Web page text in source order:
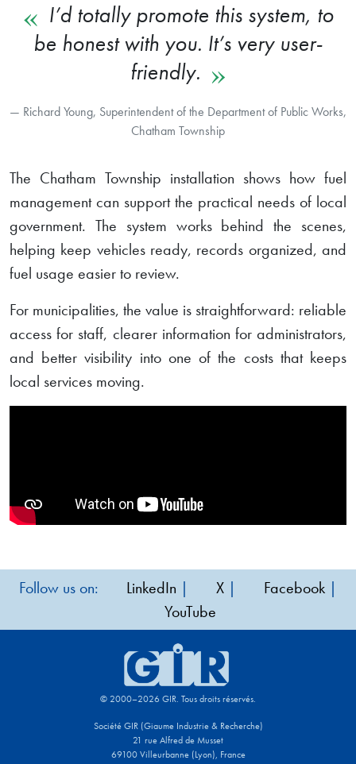
I’d totally promote this system, to
be honest with you. It’s very user-
friendly.
Richard Young, Superintendent of the Department of Public Works,
Chatham Township
The Chatham Township installation shows how fuel
management can support the practical needs of local
government. The system works behind the scenes,
helping keep vehicles ready, records organized, and
fuel usage easier to review.
For municipalities, the value is straightforward: reliable
access for staff, clearer information for administrators,
and better visibility into one of the costs that keeps
local services moving.
Follow us on: LinkedIn | X | Facebook |
YouTube
© 2000–2026 GIR. Tous droits réservés.
Société GIR (Giaume Industrie & Recherche)
21 rue Alfred de Musset
69100 Villeurbanne (Lyon), France